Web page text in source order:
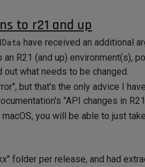
to r21 and up
have received an additional
R21 (and up) environment(s),
what needs to be changed.
but that's the only advice I
"API changes in
you will be able to just
folder per release, and had